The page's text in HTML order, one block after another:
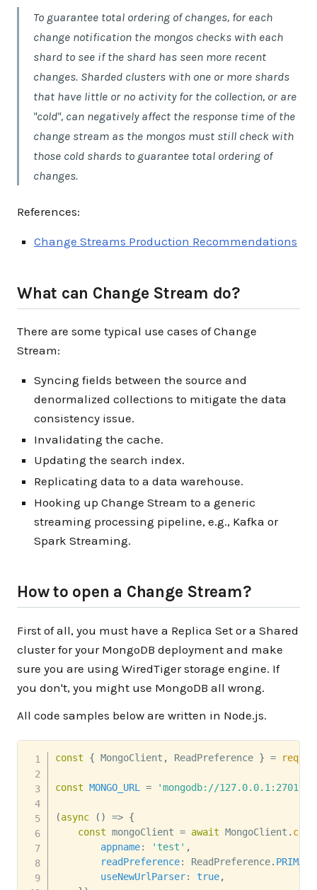
To guarantee total ordering of changes, for each
change notification the mongos checks with each
shard to see if the shard has seen more recent
changes. Sharded clusters with one or more shards
that have little or no activity for the collection, or are
"cold", can negatively affect the response time of the
change stream as the mongos must still check with
those cold shards to guarantee total ordering of
changes.
References:
Change Streams Production Recommendations
What can Change Stream do?
There are some typical use cases of Change
Stream:
Syncing fields between the source and
denormalized collections to mitigate the data
consistency issue.
Invalidating the cache.
Updating the search index.
Replicating data to a data warehouse.
Hooking up Change Stream to a generic
streaming processing pipeline, e.g., Kafka or
Spark Streaming.
How to open a Change Stream?
First of all, you must have a Replica Set or a Shared
cluster for your MongoDB deployment and make
sure you are using WiredTiger storage engine. If
you don't, you might use MongoDB all wrong.
All code samples below are written in Node.js.
const { MongoClient , ReadPreference } =
const MONGO_URL = 'mongodb://127.0.0.1:27017/'
(async ( ) => {
const mongoClient = await MongoClient .
appname: 'test' ,
readPreference: ReadPreference. PRIMARY
useNewUrlParser: true,